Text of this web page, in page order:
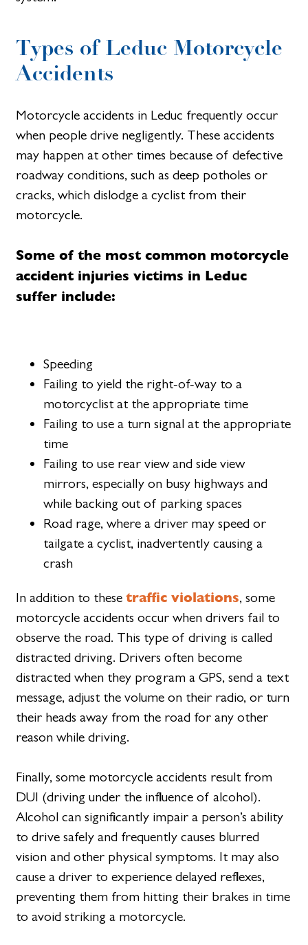
Types of Leduc Motorcycle
Accidents
Motorcycle accidents in Leduc frequently occur
when people drive negligently. These accidents
may happen at other times because of defective
roadway conditions, such as deep potholes or
cracks, which dislodge a cyclist from their
motorcycle.
Some of the most common motorcycle
accident injuries victims in Leduc
suffer include:
Speeding
Failing to yield the right-of-way to a
motorcyclist at the appropriate time
Failing to use a turn signal at the appropriate
time
Failing to use rear view and side view
mirrors, especially on busy highways and
while backing out of parking spaces
Road rage, where a driver may speed or
tailgate a cyclist, inadvertently causing a
crash
In addition to thesetraffic violations, some
motorcycle accidents occur when drivers fail to
observe the road. This type of driving is called
distracted driving. Drivers often become
distracted when they program a GPS, send a text
message, adjust the volume on their radio, or turn
their heads away from the road for any other
reason while driving.
Finally, some motorcycle accidents result from
DUI (driving under the influence of alcohol).
Alcohol can significantly impair a person’s ability
to drive safely and frequently causes blurred
vision and other physical symptoms. It may also
cause a driver to experience delayed reflexes,
preventing them from hitting their brakes in time
to avoid striking a motorcycle.